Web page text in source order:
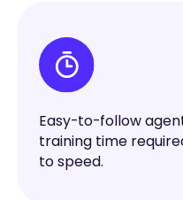
Easy-to-follow
training time
to speed.